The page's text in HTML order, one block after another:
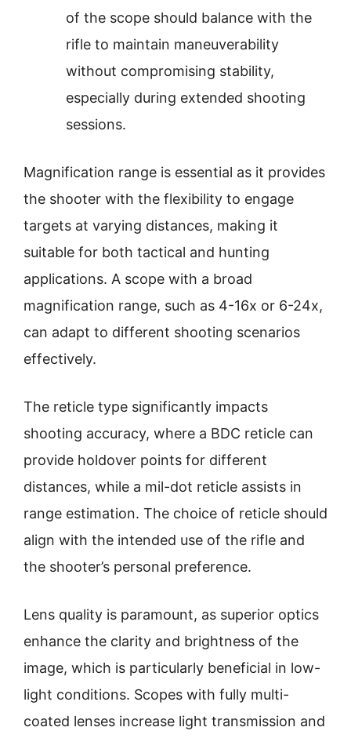
of the scope should balance with the
rifle to maintain maneuverability
without compromising stability,
especially during extended shooting
sessions.
Magnification range is essential as it provides
the shooter with the flexibility to engage
targets at varying distances, making it
suitable for both tactical and hunting
applications. A scope with a broad
magnification range, such as 4-16x or 6-24x,
can adapt to different shooting scenarios
effectively.
The reticle type significantly impacts
shooting accuracy, where a BDC reticle can
provide holdover points for different
distances, while a mil-dot reticle assists in
range estimation. The choice of reticle should
align with the intended use of the rifle and
the shooter’s personal preference.
Lens quality is paramount, as superior optics
enhance the clarity and brightness of the
image, which is particularly beneficial in low-
light conditions. Scopes with fully multi-
coated lenses increase light transmission and